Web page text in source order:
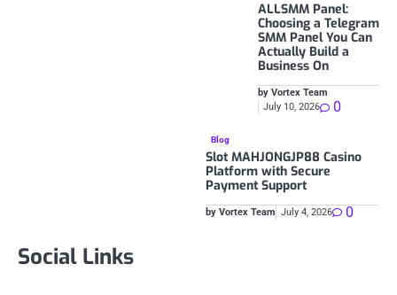
ALLSMM Panel:
Choosing a Telegram
SMM Panel You Can
Actually Build a
Business On
by Vortex Team
July 10, 2026
0
Blog
Slot MAHJONGJP88 Casino
Platform with Secure
Payment Support
by Vortex Team July 4, 2026 0
Social Links